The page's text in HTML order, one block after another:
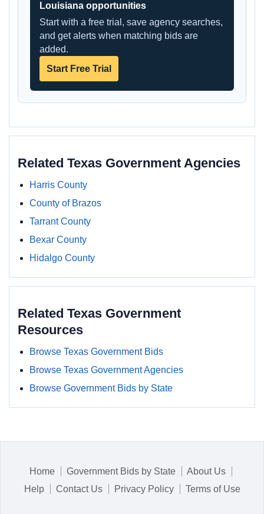
Louisiana opportunities
Start with a free trial, save agency searches,
and get alerts when matching bids are
added.
Start Free Trial
Related Texas Government Agencies
Harris County
County of Brazos
Tarrant County
Bexar County
Hidalgo County
Related Texas Government
Resources
Browse Texas Government Bids
Browse Texas Government Agencies
Browse Government Bids by State
Home Government Bids by State
About Us
Help
Contact Us Privacy Policy Terms of Use